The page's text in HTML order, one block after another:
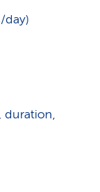
day)
duration,